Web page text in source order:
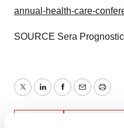
annual-health-care-
SOURCE Sera
TwitterLinkedInFacebook
EmailPrint